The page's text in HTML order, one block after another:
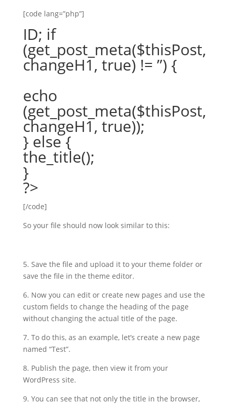
[code lang=”php”]
ID; if
(get_post_meta($thisPost,
changeH1, true) != ”) {
echo
(get_post_meta($thisPost,
changeH1, true));
} else {
the_title();
}
?>
[/code]
So your file should now look similar to this:
5. Save the file and upload it to your theme folder or
save the file in the theme editor.
6. Now you can edit or create new pages and use the
custom fields to change the heading of the page
without changing the actual title of the page.
7. To do this, as an example, let’s create a new page
named “Test”.
8. Publish the page, then view it from your
WordPress site.
9. You can see that not only the title in the browser,